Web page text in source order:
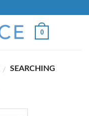
0
/ SEARCHING